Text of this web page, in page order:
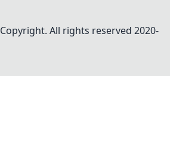
Copyright. All rights reserved 2020-